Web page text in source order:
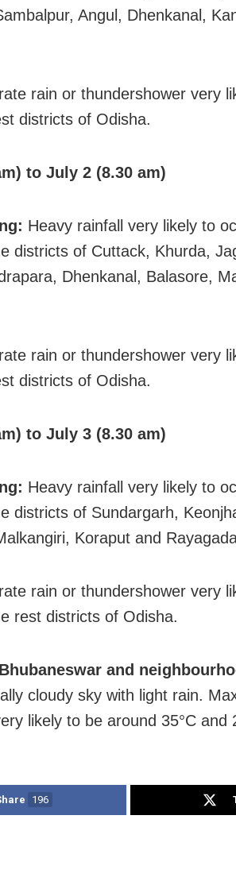
Angul, Dhenkanal,
rain or thundershower very
districts of Odisha.
to July 2 (8.30 am)
Heavy rainfall very likely to
districts of Cuttack, Khurda,
Dhenkanal, Balasore,
rain or thundershower very
districts of Odisha.
to July 3 (8.30 am)
Heavy rainfall very likely to
districts of Sundargarh,
Koraput and
rain or thundershower very
rest districts of Odisha.
and
cloudy sky with light rain.
likely to be around 35°C and
196